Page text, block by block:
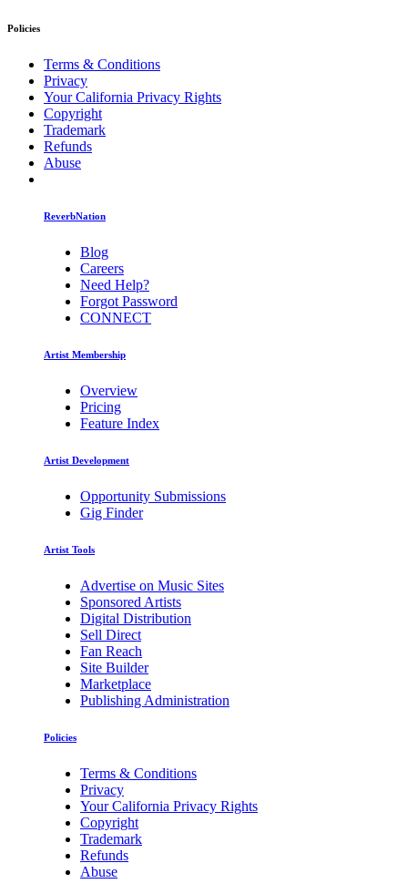
Policies
Terms & Conditions
Privacy
Your California Privacy Rights
Copyright
Trademark
Refunds
Abuse
ReverbNation
Blog
Careers
Need Help?
Forgot Password
CONNECT
Artist Membership
Overview
Pricing
Feature Index
Artist Development
Opportunity Submissions
Gig Finder
Artist Tools
Advertise on Music Sites
Sponsored Artists
Digital Distribution
Sell Direct
Fan Reach
Site Builder
Marketplace
Publishing Administration
Policies
Terms & Conditions
Privacy
Your California Privacy Rights
Copyright
Trademark
Refunds
Abuse